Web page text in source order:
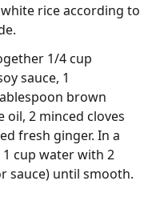
rice according to
1/4 cup
sauce, 1
brown
oil, 2 minced cloves
fresh ginger. In a
cup water with 2
sauce) until smooth.